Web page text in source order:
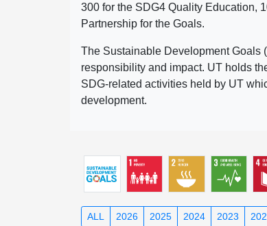
300 for the SDG4 Quality Education,
Partnership for the Goals.
The Sustainable Development Goals
responsibility and impact. UT holds
SDG-related activities held by UT
development.
ALL 2026 2025 2024 2023